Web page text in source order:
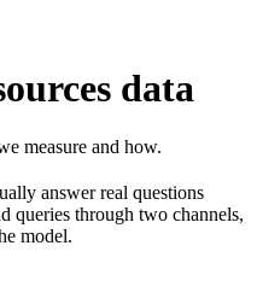
data
measure and how.
answer real questions
queries through two channels,
model.